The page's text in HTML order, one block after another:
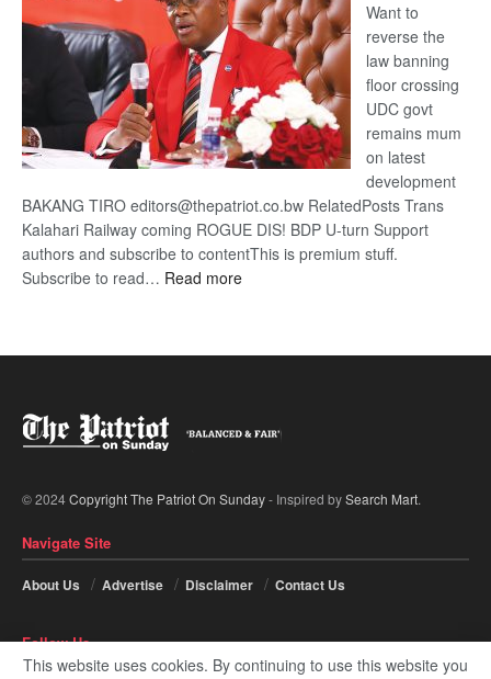
Want to
reverse the
law banning
floor crossing
UDC govt
remains mum
on latest
development
BAKANG TIRO editors@thepatriot.co.bw RelatedPosts Trans
Kalahari Railway coming ROGUE DIS! BDP U-turn Support
authors and subscribe to contentThis is premium stuff.
Subscribe to read… Read more:
© 2024Copyright The Patriot On Sunday- Inspired bySearch Mart.
Navigate Site
About Us Advertise Disclaimer Contact Us
Follow Us
This website uses cookies. By continuing to use this website you